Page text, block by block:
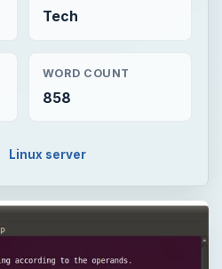
Tech
WORD COUNT
858
Linux server